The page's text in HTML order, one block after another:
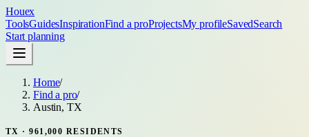
Houex
ToolsGuidesInspirationFind a proProjectsMy profileSavedSearch
Start planning
Home/
Find a pro/
Austin, TX
TX ·961,000 RESIDENTS